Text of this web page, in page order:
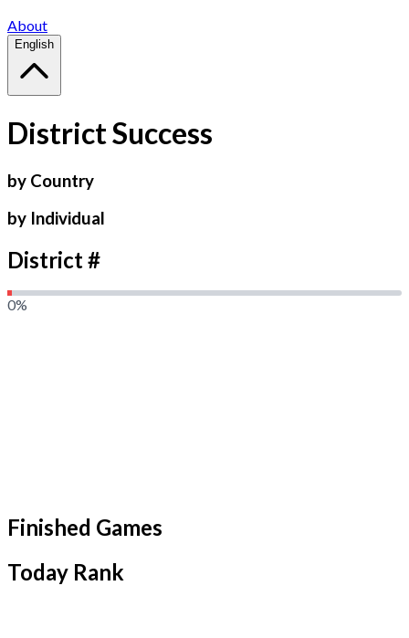
About
English
District Success
by Country
by Individual
District #
0%
Finished Games
Today Rank